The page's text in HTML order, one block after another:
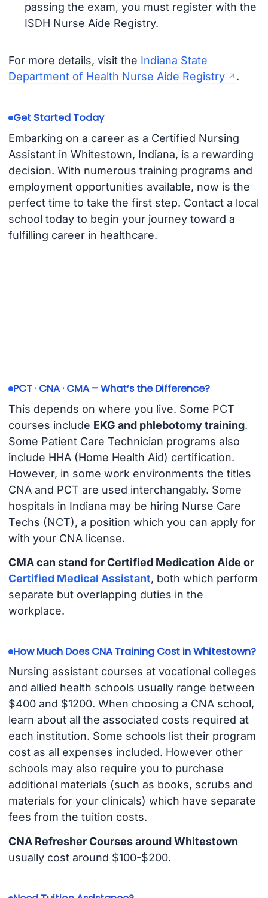
passing the exam, you must register with the
ISDH Nurse Aide Registry.
For more details, visit the Indiana State
Department of Health Nurse Aide Registry
.
Get Started Today
Embarking on a career as a Certified Nursing
Assistant in Whitestown, Indiana, is a rewarding
decision. With numerous training programs and
employment opportunities available, now is the
perfect time to take the first step. Contact a local
school today to begin your journey toward a
fulfilling career in healthcare.
PCT · CNA · CMA – What’s the Difference?
This depends on where you live. Some PCT
courses include EKG and phlebotomy training.
Some Patient Care Technician programs also
include HHA (Home Health Aid) certification.
However, in some work environments the titles
CNA and PCT are used interchangably. Some
hospitals in Indiana may be hiring Nurse Care
Techs (NCT), a position which you can apply for
with your CNA license.
CMA can stand for Certified Medication Aide or
Certified Medical Assistant, both which perform
separate but overlapping duties in the
workplace.
How Much Does CNA Training Cost in Whitestown?
Nursing assistant courses at vocational colleges
and allied health schools usually range between
$400 and $1200. When choosing a CNA school,
learn about all the associated costs required at
each institution. Some schools list their program
cost as all expenses included. However other
schools may also require you to purchase
additional materials (such as books, scrubs and
materials for your clinicals) which have separate
fees from the tuition costs.
CNA Refresher Courses around Whitestown
usually cost around $100-$200.